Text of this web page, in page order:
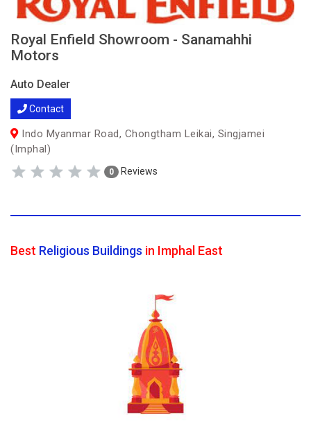
Royal Enfield Showroom - Sanamahhi
Motors
Auto Dealer
Contact
Indo Myanmar Road, Chongtham Leikai, Singjamei
(Imphal)
0 Reviews
Best Religious Buildings in Imphal East